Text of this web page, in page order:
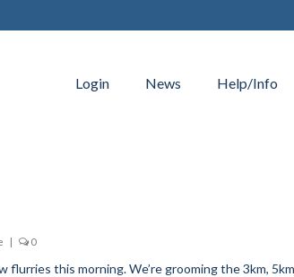
Login News Help/Info
| 0
flurries this morning. We’re grooming the 3km,